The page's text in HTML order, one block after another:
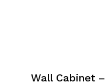
Wall Cabinet –